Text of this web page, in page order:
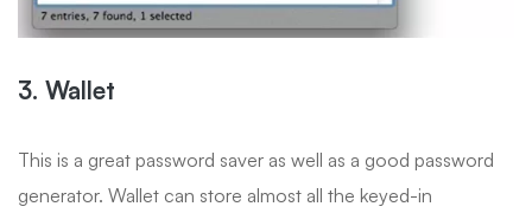
3. Wallet
This is a great password saver as well as a good password
generator. Wallet can store almost all the keyed-in